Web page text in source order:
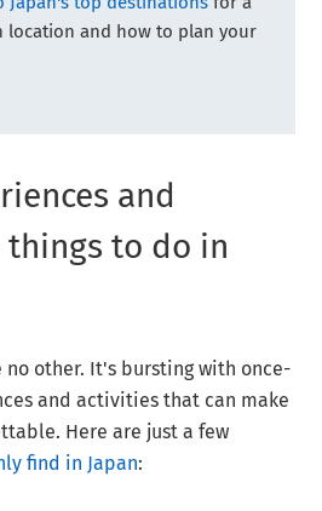
location and how to plan your
and
to do in
no other. It's bursting with once-
and activities that can make
Here are just a few
find in Japan: